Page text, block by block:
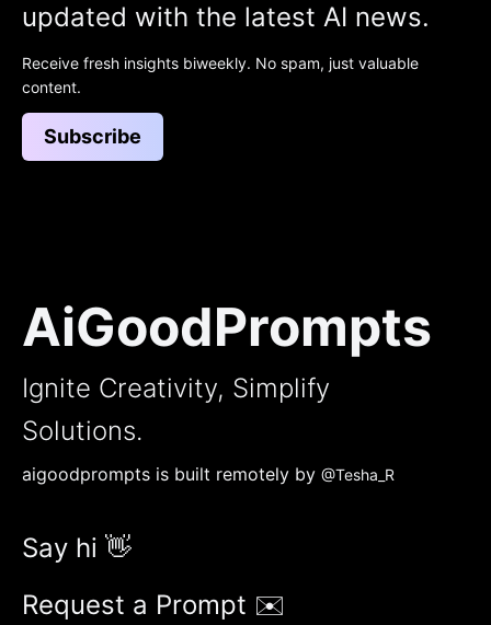
AiGoodPrompts
Ignite Creativity, Simplify
Solutions.
aigoodprompts is built remotely by @Tesha_R
Say hi 👋
Request a Prompt ✉️
updated with the latest AI news.
Receive fresh insights biweekly. No spam, just valuable
content.
Subscribe